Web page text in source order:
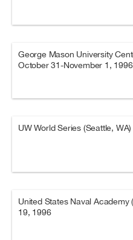
George Mason University
October 31-November 1, 1996
UW World Series (Seattle,
United States Naval
19, 1996